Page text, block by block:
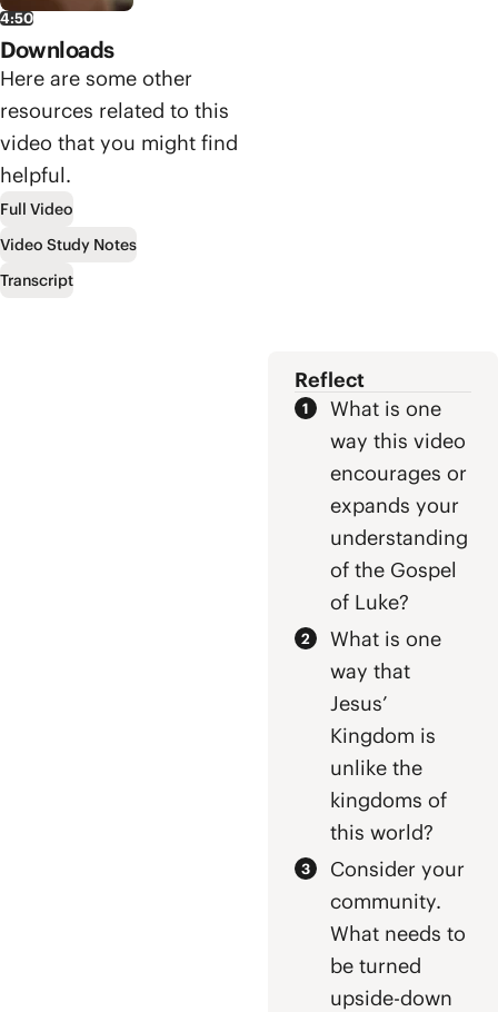
Reflect
What is one
way this video
encourages or
expands your
understanding
of the Gospel
of Luke?
What is one
way that
Jesus’
Kingdom is
unlike the
kingdoms of
this world?
Consider your
community.
What needs to
be turned
upside-down
Downloads
Here are some other
resources related to this
video that you might find
helpful.
Full Video
Video Study Notes
Transcript
Acts, we’ll
explore all of
this and more.
4:50
then into a
Roman prison.
But Paul’s
suffering leads
where he gets